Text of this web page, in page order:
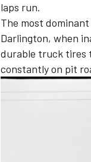
laps run.
The most
Darlington, when
durable truck tires
constantly on pit